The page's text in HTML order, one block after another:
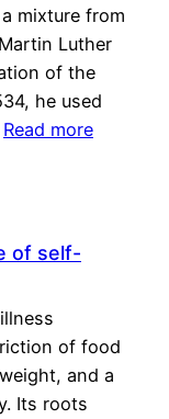
mixture from
Luther
of the
he used
Read more
of self-
of food
and a
Its roots